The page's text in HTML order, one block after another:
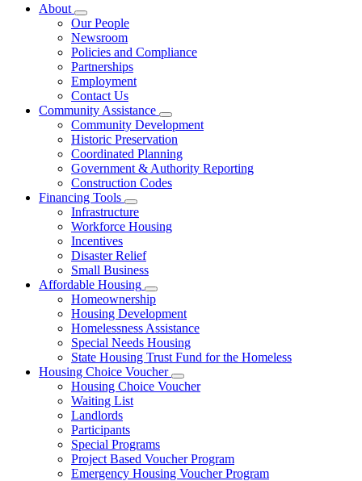
About
Subnavigation
toggle
for
About
Our People
Newsroom
Policies and Compliance
Partnerships
Employment
Contact Us
Community Assistance
Subnavigation
toggle
for
Community
Assistance
Community Development
Historic Preservation
Coordinated Planning
Government & Authority Reporting
Construction Codes
Financing Tools
Subnavigation
toggle
for
Tools
Infrastructure
Workforce Housing
Incentives
Disaster Relief
Small Business
Affordable Housing
Subnavigation
toggle
for
Affordable
Housing
Homeownership
Housing Development
Homelessness Assistance
Special Needs Housing
State Housing Trust Fund for the Homeless
Housing Choice Voucher
Subnavigation
toggle
Housing Choice Voucher
Waiting List
Landlords
Participants
Special Programs
Project Based Voucher Program
Emergency Housing Voucher Program